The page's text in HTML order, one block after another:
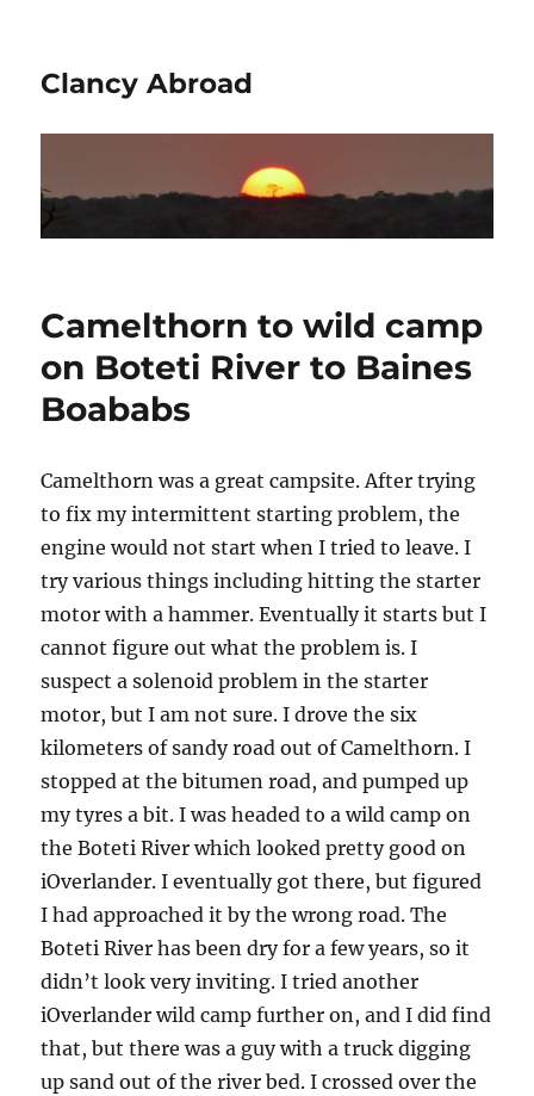
Clancy Abroad
Camelthorn to wild camp
on Boteti River to Baines
Boababs
Camelthorn was a great campsite. After trying
to fix my intermittent starting problem, the
engine would not start when I tried to leave. I
try various things including hitting the starter
motor with a hammer. Eventually it starts but I
cannot figure out what the problem is. I
suspect a solenoid problem in the starter
motor, but I am not sure. I drove the six
kilometers of sandy road out of Camelthorn. I
stopped at the bitumen road, and pumped up
my tyres a bit. I was headed to a wild camp on
the Boteti River which looked pretty good on
iOverlander. I eventually got there, but figured
I had approached it by the wrong road. The
Boteti River has been dry for a few years, so it
didn’t look very inviting. I tried another
iOverlander wild camp further on, and I did find
that, but there was a guy with a truck digging
up sand out of the river bed. I crossed over the